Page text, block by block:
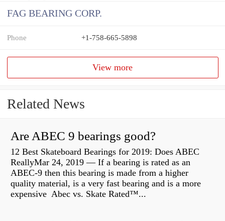
FAG BEARING CORP.
Phone +1-758-665-5898
View more
Related News
Are ABEC 9 bearings good?
12 Best Skateboard Bearings for 2019: Does ABEC
ReallyMar 24, 2019 — If a bearing is rated as an
ABEC-9 then this bearing is made from a higher
quality material, is a very fast bearing and is a more
expensive Abec vs. Skate Rated™...